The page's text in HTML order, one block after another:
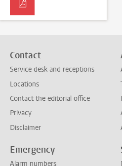
Contact
Service desk and receptions
Locations
Contact the editorial office
Privacy
Disclaimer
Emergency
Alarm numbers